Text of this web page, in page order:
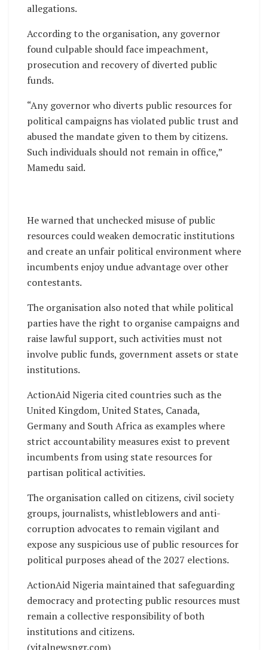
allegations.
According to the organisation, any governor
found culpable should face impeachment,
prosecution and recovery of diverted public
funds.
“Any governor who diverts public resources for
political campaigns has violated public trust and
abused the mandate given to them by citizens.
Such individuals should not remain in office,”
Mamedu said.
He warned that unchecked misuse of public
resources could weaken democratic institutions
and create an unfair political environment where
incumbents enjoy undue advantage over other
contestants.
The organisation also noted that while political
parties have the right to organise campaigns and
raise lawful support, such activities must not
involve public funds, government assets or state
institutions.
ActionAid Nigeria cited countries such as the
United Kingdom, United States, Canada,
Germany and South Africa as examples where
strict accountability measures exist to prevent
incumbents from using state resources for
partisan political activities.
The organisation called on citizens, civil society
groups, journalists, whistleblowers and anti-
corruption advocates to remain vigilant and
expose any suspicious use of public resources for
political purposes ahead of the 2027 elections.
ActionAid Nigeria maintained that safeguarding
democracy and protecting public resources must
remain a collective responsibility of both
institutions and citizens.
(vitalnewsngr.com)